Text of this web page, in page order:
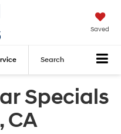
Saved
Search
Specials
CA